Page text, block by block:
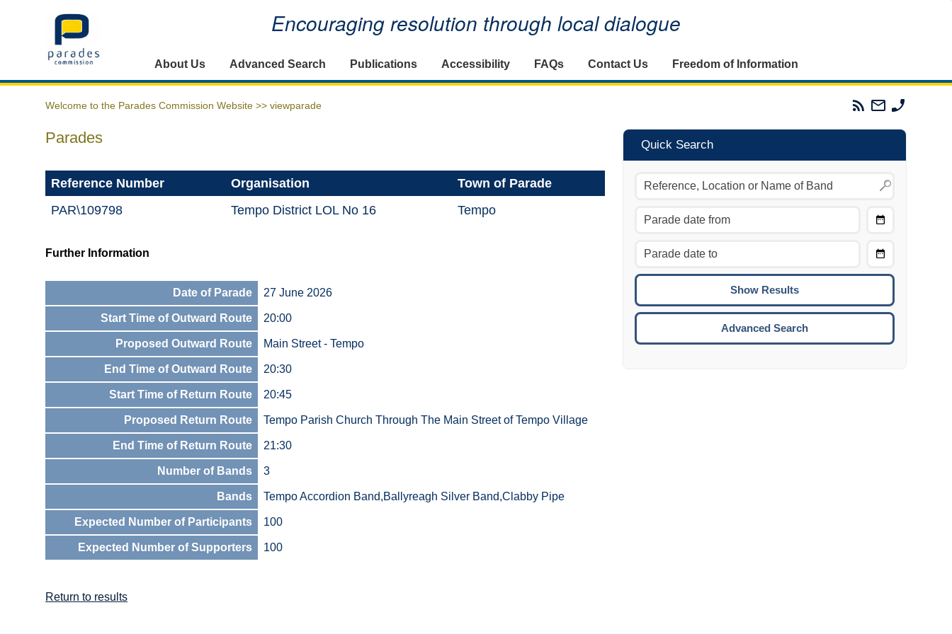
Home Encouraging resolution through local dialogue
About Us Advanced Search Publications Accessibility FAQs Contact Us Freedom of Information
Welcome to the Parades Commission Website >> viewparade
Parades
Commission
Email
The
Commission
Parades
Reference Number Organisation
Town of Parade
PAR\109798
Tempo District LOL No 16 Tempo
Further Information
Date of Parade 27 June 2026
Start Time of Outward Route 20:00
Proposed Outward Route Main Street - Tempo
End Time of Outward Route 20:30
Start Time of Return Route 20:45
Proposed Return Route Tempo Parish Church Through The Main Street of Tempo Village
End Time of Return Route 21:30
Number of Bands 3
Bands Tempo Accordion Band,Ballyreagh Silver Band,Clabby Pipe
Expected Number of Participants 100
Expected Number of Supporters 100
Return to results
Quick Search
Move to the previous day.
Move to the next day.
CTRL/COMMAND + UP:
CTRL/COMMAND + DOWN:
Move to the next week.
ENTER:
To
Advanced Search